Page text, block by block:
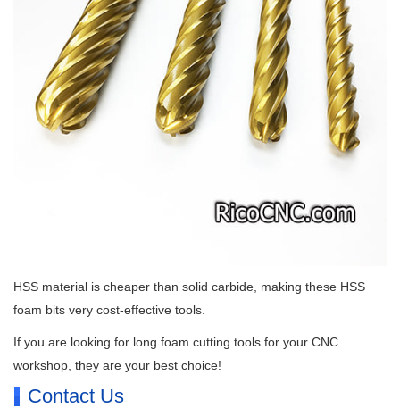
HSS material is cheaper than solid carbide, making these HSS
foam bits very cost-effective tools.
If you are looking for long foam cutting tools for your CNC
workshop, they are your best choice!
Contact Us